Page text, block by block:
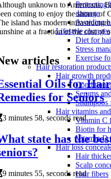
Protecting
damage
Avoiding
Lifestyle changes
Diet for
Stress
Exercise
Hair restoration
Hair growth
Serums
Hair vitamins
Vitamin C
Biotin for
Vitamin D
Hair loss
Hair
Scalp
Hair fibers
unknown to Americans,
coming to enjoy the shores of
island has modern
at a fraction of the cost of
articles
Oils for
for Seniors
3 minutes 58, seconds read
state has the
9 minutes 55, seconds read